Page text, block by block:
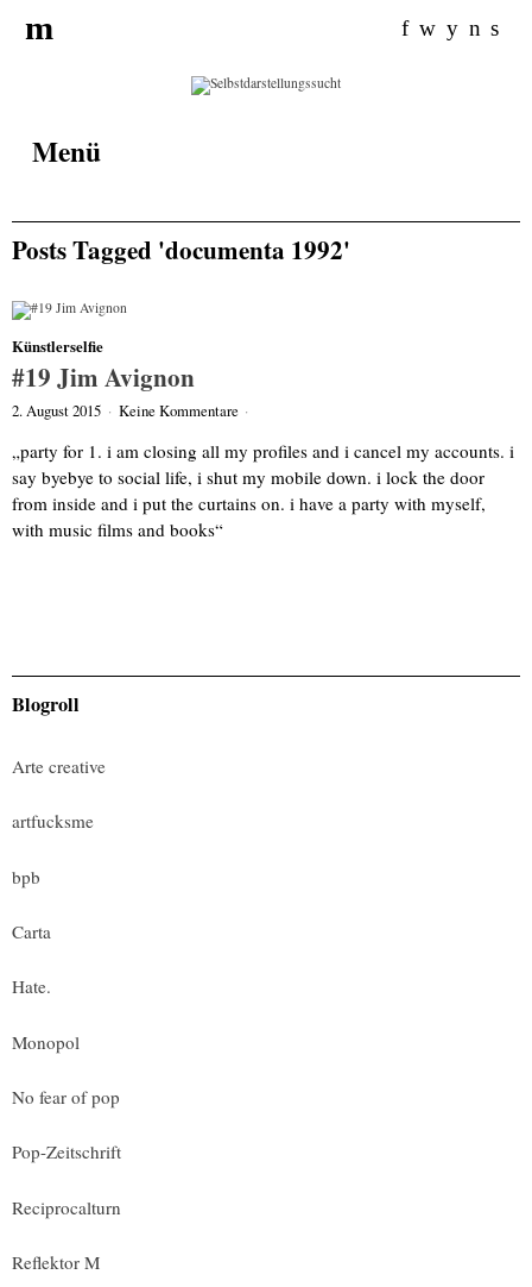
f w y n s
m
Menü
Posts Tagged 'documenta 1992'
Künstlerselfie
#19 Jim Avignon
2. August 2015 · Keine Kommentare ·
„party for 1. i am closing all my profiles and i cancel my accounts. i
say byebye to social life, i shut my mobile down. i lock the door
from inside and i put the curtains on. i have a party with myself,
with music films and books“
Blogroll
Arte creative
artfucksme
bpb
Carta
Hate.
Monopol
No fear of pop
Pop-Zeitschrift
Reciprocalturn
Reflektor M